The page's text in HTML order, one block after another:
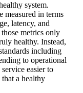
system.
measured in terms
latency, and
metrics only
healthy. Instead,
including
to operational
easier to
a healthy